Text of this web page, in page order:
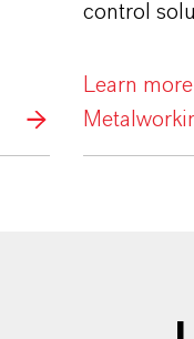
control
Learn